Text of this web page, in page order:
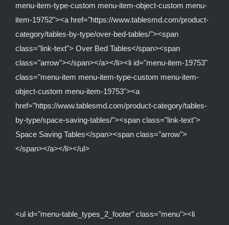
menu-item-type-custom menu-item-object-custom menu-
item-19752"><a href="https://www.tablesmd.com/product-
category/tables-by-type/over-bed-tables/"><span
class="link-text"> Over Bed Tables</span><span
class="arrow"></span></a></li><li id="menu-item-19753"
class="menu-item menu-item-type-custom menu-item-
object-custom menu-item-19753"><a
href="https://www.tablesmd.com/product-category/tables-
by-type/space-saving-tables/"><span class="link-text">
Space Saving Tables</span><span class="arrow">
</span></a></li></ul>
<ul id="menu-table_types_2_footer" class="menu"><li